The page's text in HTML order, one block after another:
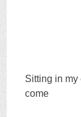
Sitting in
come